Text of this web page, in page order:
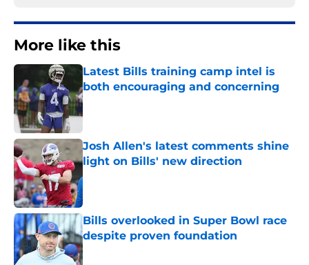
More like this
Latest Bills training camp intel is
both encouraging and concerning
Published by on Invalid Date
Josh Allen's latest comments shine
light on Bills' new direction
Published by on Invalid Date
Bills overlooked in Super Bowl race
despite proven foundation
Published by on Invalid Date